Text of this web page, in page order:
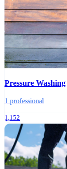
Pressure Washing
1 professional
1,152